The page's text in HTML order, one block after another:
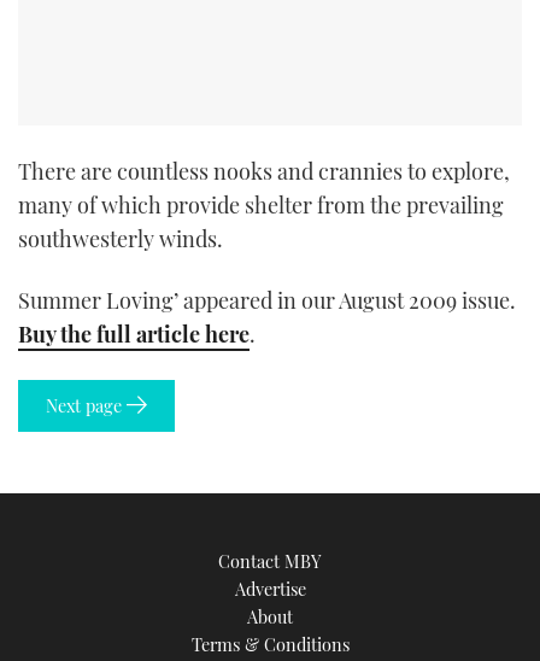
There are countless nooks and crannies to explore,
many of which provide shelter from the prevailing
southwesterly winds.
Summer Loving’ appeared in our August 2009 issue.
Buy the full article here.
Next page
Contact MBY
Advertise
About
Terms & Conditions